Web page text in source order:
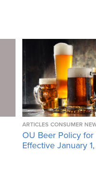
ARTICLES CONSUMER
OU Beer Policy
Effective January